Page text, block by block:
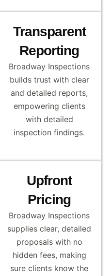
Transparent
Reporting
Broadway Inspections
builds trust with clear
and detailed reports,
empowering clients
with detailed
inspection findings.
Upfront
Pricing
Broadway Inspections
supplies clear, detailed
proposals with no
hidden fees, making
sure clients know the